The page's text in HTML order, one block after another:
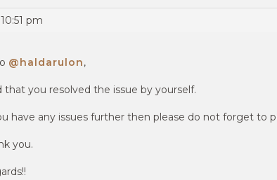
pm
@haldarulon,
that you resolved the issue by yourself.
have any issues further then please do not forget to
you.